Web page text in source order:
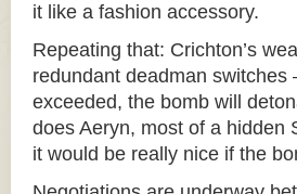
it like a fashion accessory.
Repeating that: Crichton’s
redundant deadman
exceeded, the bomb will
does Aeryn, most of a hidden
it would be really nice if the